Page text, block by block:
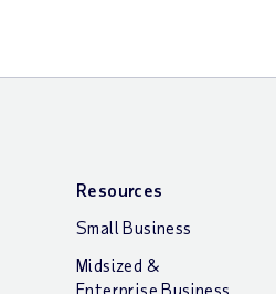
Resources
Small Business
Midsized &
Enterprise Business